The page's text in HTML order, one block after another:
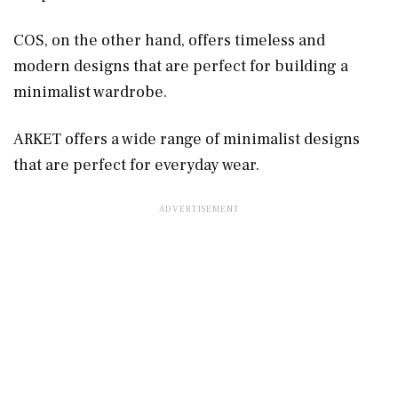
COS, on the other hand, offers timeless and
modern designs that are perfect for building a
minimalist wardrobe.
ARKET offers a wide range of minimalist designs
that are perfect for everyday wear.